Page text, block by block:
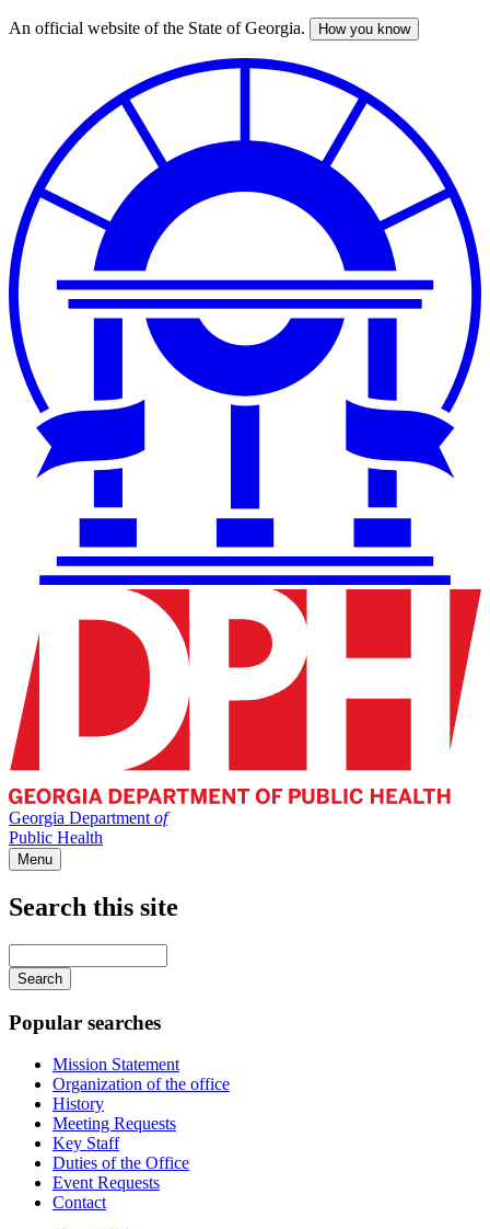
Skip
An official website of the State of Georgia. How you know
Georgia Department of
Public Health
Menu
Search this site
your
keywords
Popular searches
Mission Statement
Organization of the office
History
Meeting Requests
Key Staff
Duties of the Office
Event Requests
Contact